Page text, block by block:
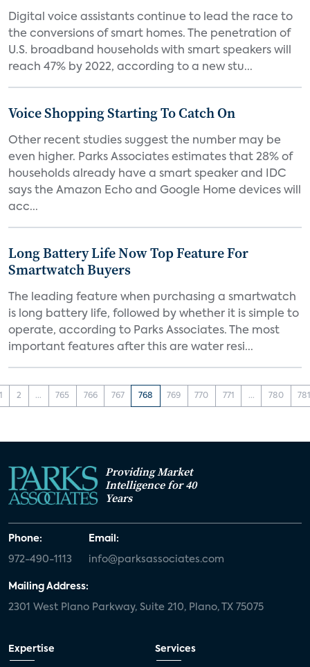
Digital voice assistants continue to lead the race to
the conversions of smart homes. The penetration of
U.S. broadband households with smart speakers will
reach 47% by 2022, according to a new stu...
Voice Shopping Starting To Catch On
Other recent studies suggest the number may be
even higher. Parks Associates estimates that 28% of
households already have a smart speaker and IDC
says the Amazon Echo and Google Home devices will
acc...
Long Battery Life Now Top Feature For
Smartwatch Buyers
The leading feature when purchasing a smartwatch
is long battery life, followed by whether it is simple to
operate, according to Parks Associates. The most
important features after this are water resi...
2 ... 765 766 767 768 769 770 771 ... 780
Providing Market
Intelligence for 40
Years
Phone:
972-490-1113
Email:
info@parksassociates.com
Mailing Address:
2301 West Plano Parkway, Suite 210, Plano, TX 75075
Expertise Services